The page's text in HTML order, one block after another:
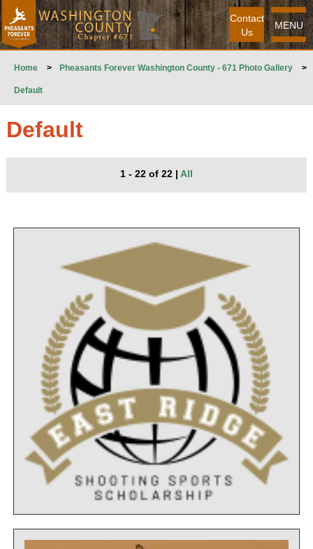
MENU
Contact
Us
Home > Pheasants Forever Washington County - 671 Photo Gallery >
Default
Default
1 - 22 of 22 | All